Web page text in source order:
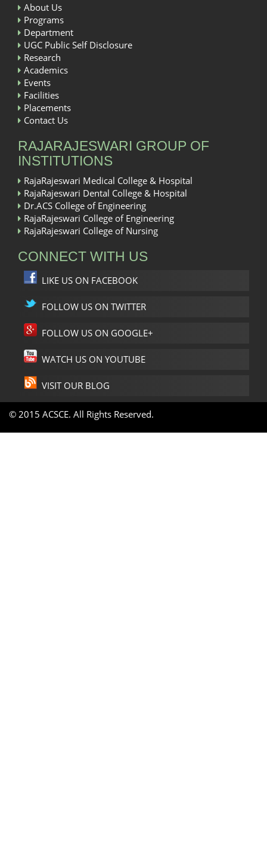
About Us
Programs
Department
UGC Public Self Disclosure
Research
Academics
Events
Facilities
Placements
Contact Us
RAJARAJESWARI GROUP OF
INSTITUTIONS
RajaRajeswari Medical College & Hospital
RajaRajeswari Dental College & Hospital
Dr.ACS College of Engineering
RajaRajeswari College of Engineering
RajaRajeswari College of Nursing
CONNECT WITH US
LIKE US ON FACEBOOK
FOLLOW US ON TWITTER
FOLLOW US ON GOOGLE+
WATCH US ON YOUTUBE
VISIT OUR BLOG
© 2015 ACSCE. All Rights Reserved.